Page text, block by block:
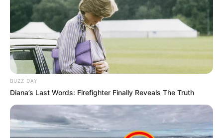
BUZZ DAY
Diana’s Last Words: Firefighter Finally Reveals The Truth